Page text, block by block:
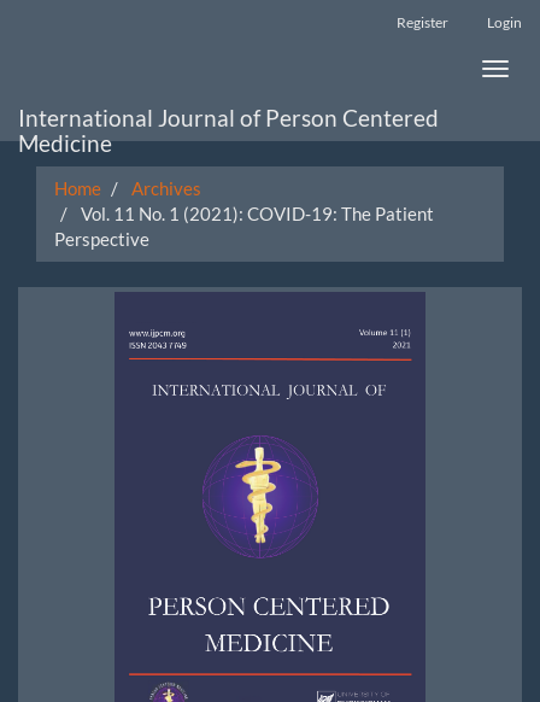
Sidebar
Register Login
Toggle
International Journal of Person Centered
Medicine
Home
Archives
Vol. 11 No. 1 (2021): COVID-19: The Patient
Perspective